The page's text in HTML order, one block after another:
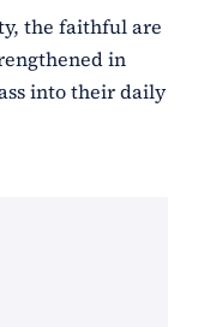
the faithful are
in
into their daily